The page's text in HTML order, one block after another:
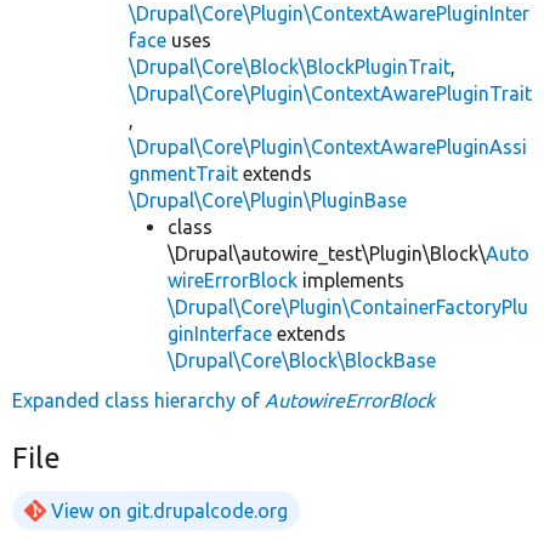
\Drupal\Core\Plugin\ContextAwarePluginInter
face uses
\Drupal\Core\Block\BlockPluginTrait,
\Drupal\Core\Plugin\ContextAwarePluginTrait
,
\Drupal\Core\Plugin\ContextAwarePluginAssi
gnmentTrait extends
\Drupal\Core\Plugin\PluginBase
class
\Drupal\autowire_test\Plugin\Block\Auto
wireErrorBlock implements
\Drupal\Core\Plugin\ContainerFactoryPlu
ginInterface extends
\Drupal\Core\Block\BlockBase
Expanded class hierarchy of AutowireErrorBlock
File
View on git.drupalcode.org